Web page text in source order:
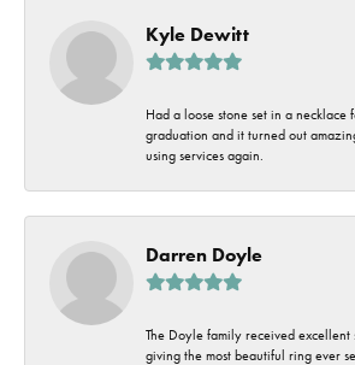
Kyle Dewitt
Had a loose stone set in a necklace
graduation and it turned out
using services again.
Darren Doyle
The Doyle family received excellent
giving the most beautiful ring ever